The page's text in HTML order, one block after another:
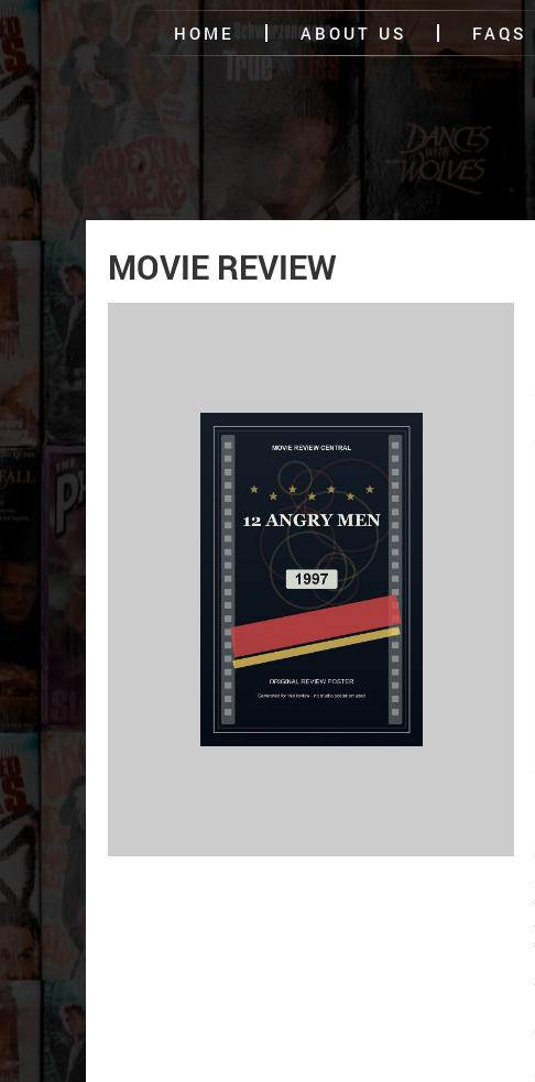
HOME ABOUT US FAQS
MOVIE REVIEW